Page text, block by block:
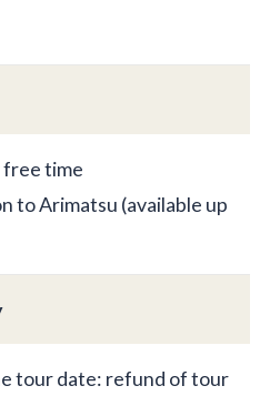
free time
to Arimatsu (available up
tour date: refund of tour